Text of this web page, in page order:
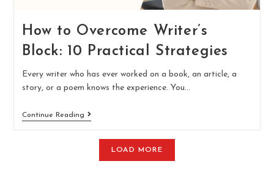
How to Overcome Writer’s
Block: 10 Practical Strategies
Every writer who has ever worked on a book, an article, a
story, or a poem knows the experience. You…
Continue Reading
LOAD MORE